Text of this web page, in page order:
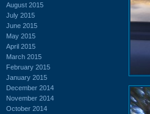
August 2015
July 2015
June 2015
May 2015
April 2015
March 2015
February 2015
January 2015
December 2014
November 2014
October 2014